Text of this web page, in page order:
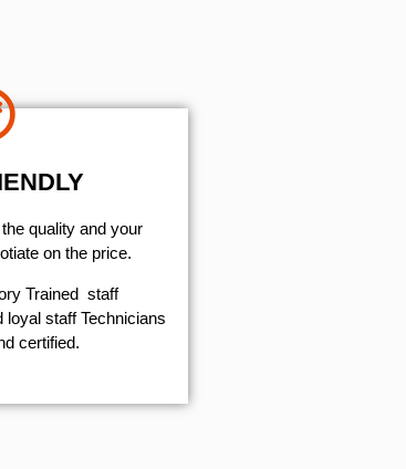
quality and your
on the price.
Trained staff
loyal staff Technicians
certified.